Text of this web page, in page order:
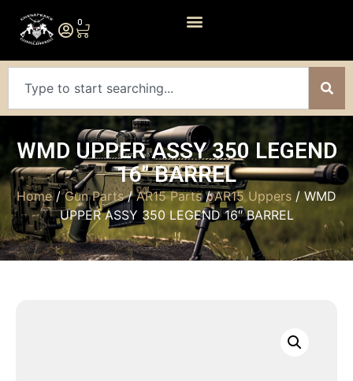
0
WMD UPPER ASSY 350 LEGEND
16″ BARREL
Home/Gun Parts/AR15 Parts/AR15 Uppers / WMD
UPPER ASSY 350 LEGEND 16″ BARREL